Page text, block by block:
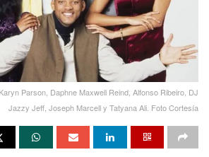
Parson, Daphne Maxwell Reind, Alfonso Ribeiro, DJ
Jazzy Jeff, Joseph Marcell y Tatyana Ali. Foto Cortesía